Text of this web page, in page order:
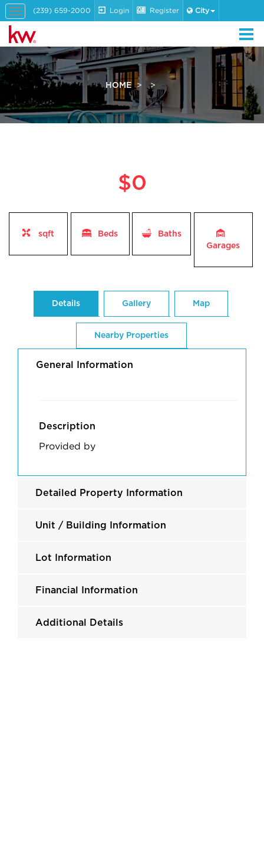
Toggle
navigation
(239) 659-2000 Login Register City
HOME
$0
sqft Beds
Baths
Garages
Details Gallery Map
Nearby Properties
General Information
Description
Provided by
Detailed Property Information
Unit / Building Information
Lot Information
Financial Information
Additional Details